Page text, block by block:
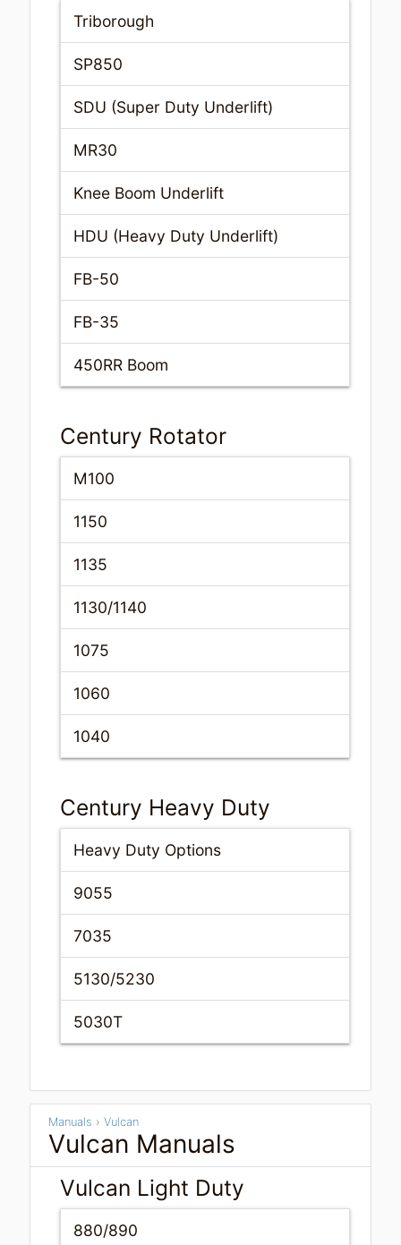
Century Heavy Duty
Heavy Duty Options
9055
7035
5130/5230
5030T
Century Rotator
M100
1150
1135
1130/1140
1075
1060
1040
Triborough
SP850
SDU (Super Duty Underlift)
MR30
Knee Boom Underlift
HDU (Heavy Duty Underlift)
FB-50
FB-35
450RR Boom
Vulcan Manuals
Manuals › Vulcan
Vulcan Light Duty
880/890